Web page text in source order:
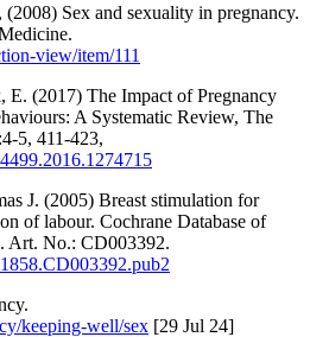
, (2008) Sex and sexuality in pregnancy.
view/item/111
E. (2017) The Impact of Pregnancy
A Systematic Review, The
5, 411-423,
J. (2005) Breast stimulation for
of labour. Cochrane Database of
Art. No.: CD003392.
keeping-well/sex [29 Jul 24]